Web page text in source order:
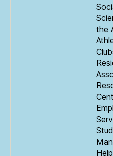
the